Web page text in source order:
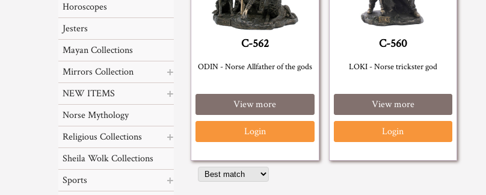
Horoscopes
Jesters
Mayan Collections
Mirrors Collection
NEW ITEMS
Norse Mythology
Religious Collections
Sheila Wolk Collections
Sports
C-562
ODIN - Norse Allfather of the gods
View more
Login
C-560
LOKI - Norse trickster god
View more
Login